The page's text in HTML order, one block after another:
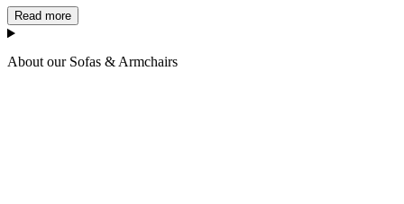
Read more
About our Sofas & Armchairs